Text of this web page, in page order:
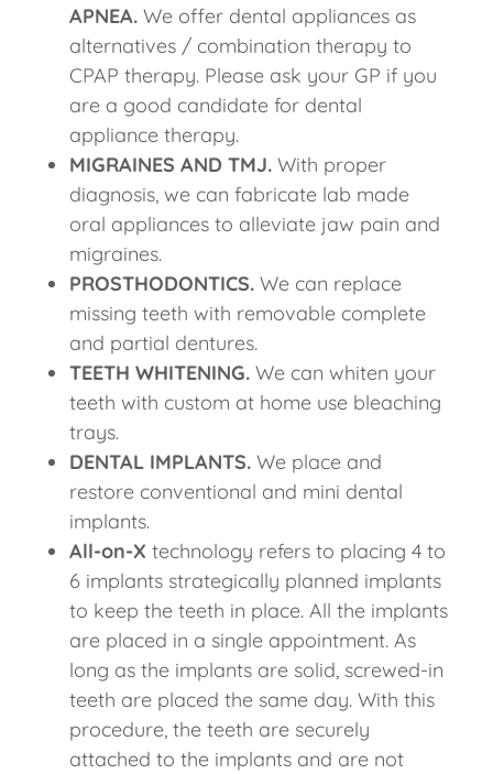
APNEA. We offer dental appliances as
alternatives / combination therapy to
CPAP therapy. Please ask your GP if you
are a good candidate for dental
appliance therapy.
MIGRAINES AND TMJ. With proper
diagnosis, we can fabricate lab made
oral appliances to alleviate jaw pain and
migraines.
PROSTHODONTICS.We can replace
missing teeth with removable complete
and partial dentures.
TEETH WHITENING.We can whiten your
teeth with custom at home use bleaching
trays.
DENTAL IMPLANTS. We place and
restore conventional and mini dental
implants.
All-on-X technology refers to placing 4 to
6 implants strategically planned implants
to keep the teeth in place. All the implants
are placed in a single appointment. As
long as the implants are solid, screwed-in
teeth are placed the same day. With this
procedure, the teeth are securely
attached to the implants and are not